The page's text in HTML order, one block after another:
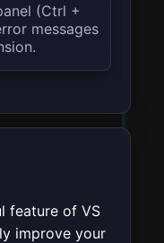
(Ctrl +
messages
feature of VS
improve your